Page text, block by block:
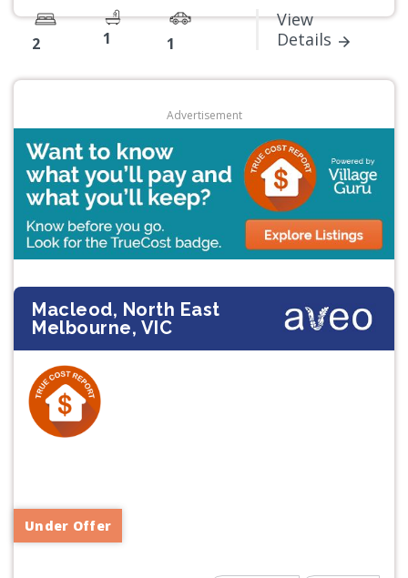
2 1 1
View
Details
Advertisement
Macleod, North East
Melbourne, VIC
Under Offer